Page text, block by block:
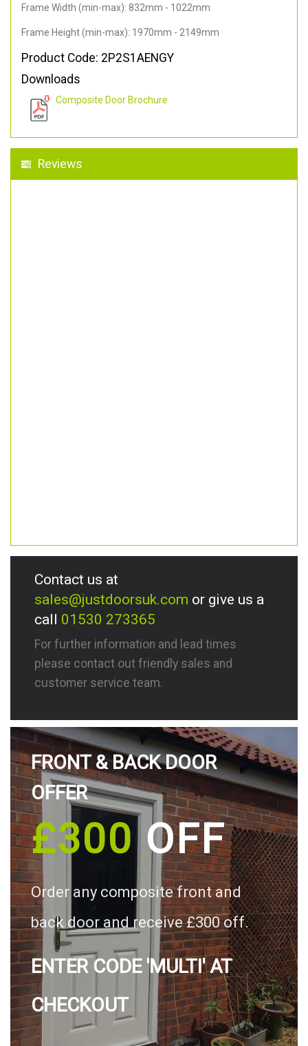
Frame Width (min-max): 832mm - 1022mm
Frame Height (min-max): 1970mm - 2149mm
Product Code: 2P2S1AENGY
Downloads
Composite Door Brochure
Reviews
Contact us at
sales@justdoorsuk.com or give us a
call 01530 273365
For further information and lead times
please contact out friendly sales and
customer service team.
FRONT & BACK DOOR
OFFER
£300OFF
Order any composite front and
back door and receive £300 off.
ENTER CODE 'MULTI' AT
CHECKOUT